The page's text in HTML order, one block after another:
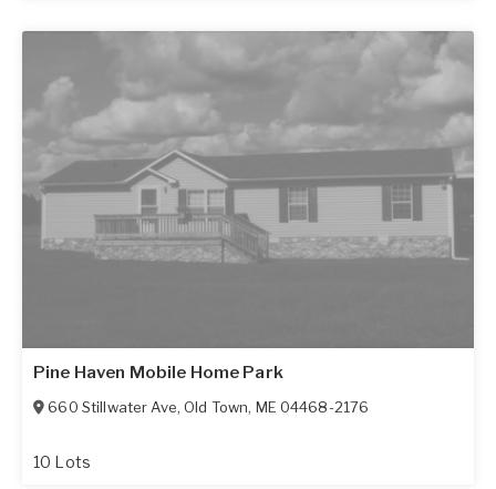
Pine Haven Mobile Home Park
660 Stillwater Ave,Old Town, ME 04468-2176
10 Lots